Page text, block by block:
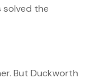
solved the
But Duckworth